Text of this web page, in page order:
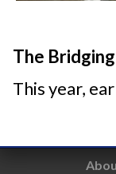
The
This year,